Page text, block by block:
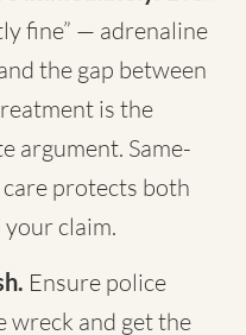
fine” — adrenaline
the gap between
is the
argument. Same-
protects both
claim.
Ensure police
wreck and get the